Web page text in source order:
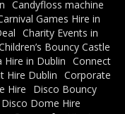
Candyfloss machine
Games Hire in
Charity Events in
Bouncy Castle
Hire in Dublin Connect
Hire Dublin Corporate
Hire
Disco Bouncy
Disco Dome Hire